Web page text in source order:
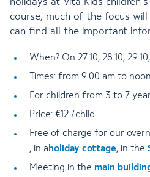
holidays at Vita Kids
course, much of the focus
can find all the important
When? On 27.10, 28.10,
Times: from 9.00 am to noon
For children from 3 to 7
Price: €12 /child
Free of charge for our
, in aholiday cottage, in the
Meeting in the main